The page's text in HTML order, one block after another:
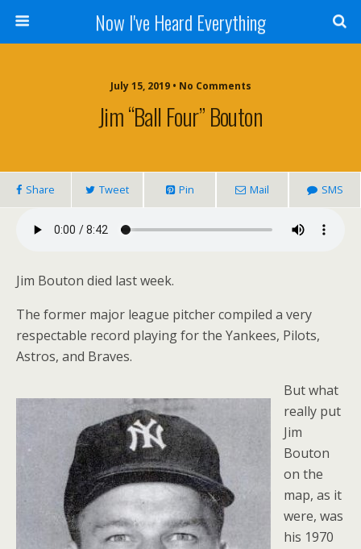
Now I've Heard Everything
July 15, 2019 • No Comments
Jim “Ball Four” Bouton
Share Tweet Pin Mail SMS
Jim Bouton died last week.
The former major league pitcher compiled a very
respectable record playing for the Yankees, Pilots,
Astros, and Braves.
But what
really put
Jim
Bouton
on the
map, as it
were, was
his 1970